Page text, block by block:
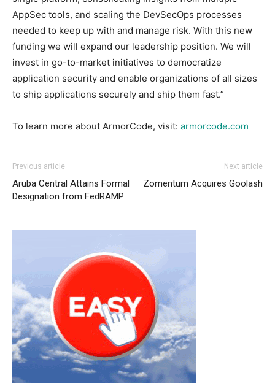
AppSec tools, and scaling the DevSecOps processes
needed to keep up with and manage risk. With this new
funding we will expand our leadership position. We will
invest in go-to-market initiatives to democratize
application security and enable organizations of all sizes
to ship applications securely and ship them fast.”
To learn more about ArmorCode, visit: armorcode.com
Previous article
Aruba Central Attains Formal
Designation from FedRAMP
Next article
Zomentum Acquires Goolash